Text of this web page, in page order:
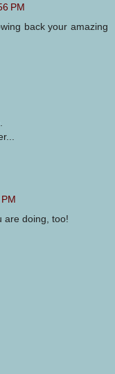
PM
back your amazing
are doing, too!